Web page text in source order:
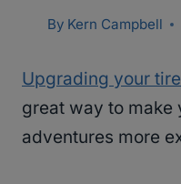
By Kern Campbell
Upgrading your
great way to make
adventures more